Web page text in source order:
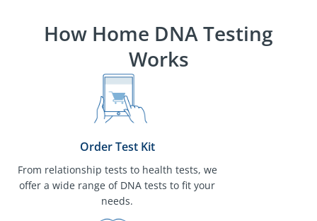
How Home DNA Testing
Works
Order Test Kit
From relationship tests to health tests, we
offer a wide range of DNA tests to fit your
needs.